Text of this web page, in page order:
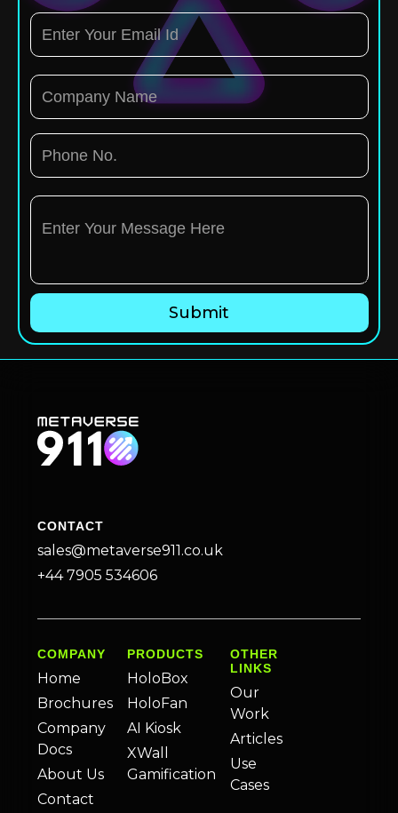
CONTACT
sales@metaverse911.co.uk
+44 7905 534606
COMPANY
Home
Brochures
Company
Docs
About Us
Contact
PRODUCTS
HoloBox
HoloFan
AI Kiosk
XWall
Gamification
OTHER
LINKS
Our
Work
Articles
Use
Cases